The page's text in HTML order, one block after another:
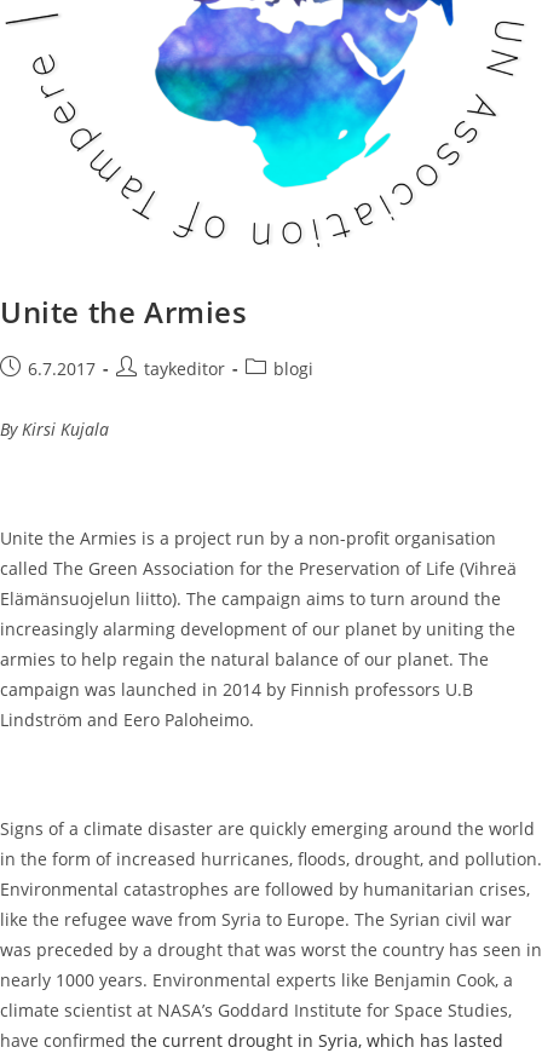
Unite the Armies
Post6.7.2017
Posttaykeditor
Postblogi
By Kirsi Kujala
Unite the Armies is a project run by a non-profit organisation
called The Green Association for the Preservation of Life (Vihreä
Elämänsuojelun liitto). The campaign aims to turn around the
increasingly alarming development of our planet by uniting the
armies to help regain the natural balance of our planet. The
campaign was launched in 2014 by Finnish professors U.B
Lindström and Eero Paloheimo.
Signs of a climate disaster are quickly emerging around the world
in the form of increased hurricanes, floods, drought, and pollution.
Environmental catastrophes are followed by humanitarian crises,
like the refugee wave from Syria to Europe. The Syrian civil war
was preceded by a drought that was worst the country has seen in
nearly 1000 years. Environmental experts like Benjamin Cook, a
climate scientist at NASA’s Goddard Institute for Space Studies,
have confirmed the current drought in Syria, which has lasted